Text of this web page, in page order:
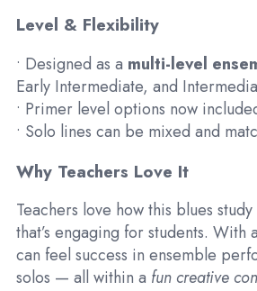
Level & Flexibility
• Designed as a multi-level
Early Intermediate, and
• Primer level options now
• Solo lines can be mixed and
Why Teachers Love It
Teachers love how this blues
that’s engaging for students.
can feel success in ensemble
solos — all within a fun creative